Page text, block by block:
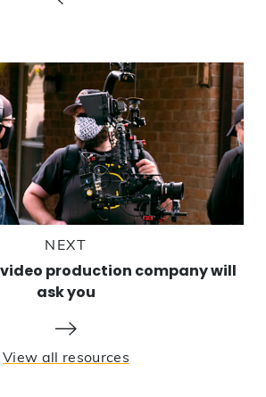
NEXT
production company will
ask you
View all resources